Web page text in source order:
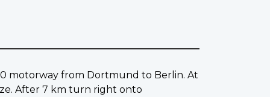
motorway from Dortmund to Berlin. At
After 7 km turn right onto